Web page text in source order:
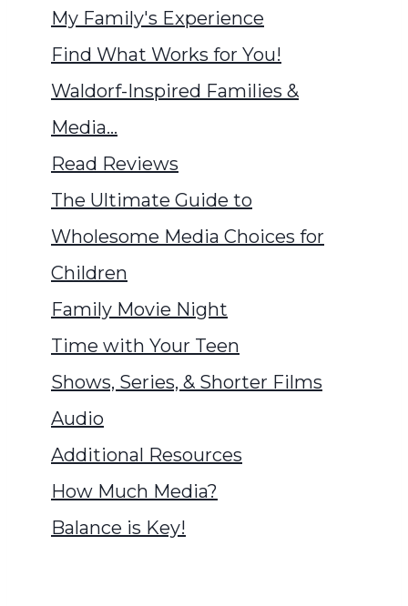
My Family's Experience
Find What Works for You!
Waldorf-Inspired Families &
Media…
Read Reviews
The Ultimate Guide to
Wholesome Media Choices for
Children
Family Movie Night
Time with Your Teen
Shows, Series, & Shorter Films
Audio
Additional Resources
How Much Media?
Balance is Key!